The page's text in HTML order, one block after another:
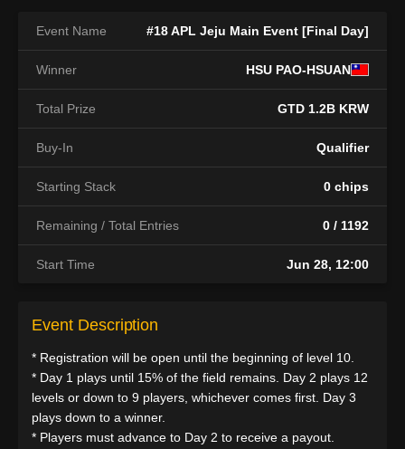
Event Name #18 APL Jeju Main Event [Final Day]
Winner HSU PAO-HSUAN
Total Prize GTD 1.2B KRW
Buy-In Qualifier
Starting Stack 0 chips
Remaining / Total Entries 0 / 1192
Start Time Jun 28, 12:00
Event Description
* Registration will be open until the beginning of level 10.
* Day 1 plays until 15% of the field remains. Day 2 plays 12
levels or down to 9 players, whichever comes first. Day 3
plays down to a winner.
* Players must advance to Day 2 to receive a payout.